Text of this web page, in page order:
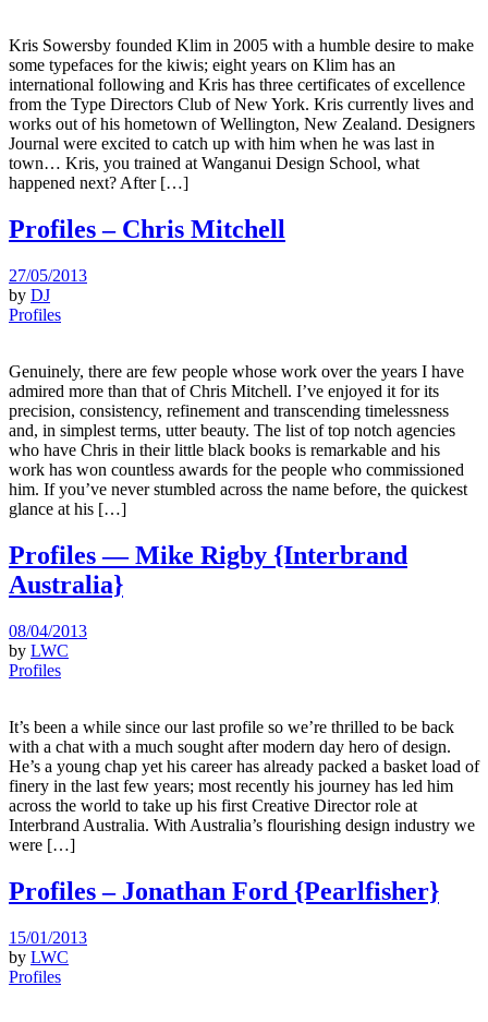
Kris Sowersby founded Klim in 2005 with a humble desire to make
some typefaces for the kiwis; eight years on Klim has an
international following and Kris has three certificates of excellence
from the Type Directors Club of New York. Kris currently lives and
works out of his hometown of Wellington, New Zealand. Designers
Journal were excited to catch up with him when he was last in
town… Kris, you trained at Wanganui Design School, what
happened next? After […]
Profiles – Chris Mitchell
27/05/2013
by DJ
Profiles
Genuinely, there are few people whose work over the years I have
admired more than that of Chris Mitchell. I’ve enjoyed it for its
precision, consistency, refinement and transcending timelessness
and, in simplest terms, utter beauty. The list of top notch agencies
who have Chris in their little black books is remarkable and his
work has won countless awards for the people who commissioned
him. If you’ve never stumbled across the name before, the quickest
glance at his […]
Profiles — Mike Rigby {Interbrand
Australia}
08/04/2013
by LWC
Profiles
It’s been a while since our last profile so we’re thrilled to be back
with a chat with a much sought after modern day hero of design.
He’s a young chap yet his career has already packed a basket load of
finery in the last few years; most recently his journey has led him
across the world to take up his first Creative Director role at
Interbrand Australia. With Australia’s flourishing design industry we
were […]
Profiles – Jonathan Ford {Pearlfisher}
15/01/2013
by LWC
Profiles